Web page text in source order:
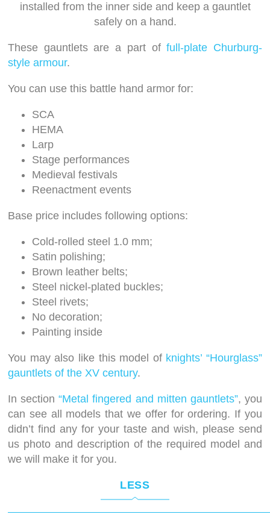
installed from the inner side and keep a gauntlet
safely on a hand.
These gauntlets are a part offull-plate Churburg-
style armour.
You can use this battle hand armor for:
SCA
HEMA
Larp
Stage performances
Medieval festivals
Reenactment events
Base price includes following options:
Cold-rolled steel 1.0 mm;
Satin polishing;
Brown leather belts;
Steel nickel-plated buckles;
Steel rivets;
No decoration;
Painting inside
You may also like this model of knights’ “Hourglass”
gauntlets of the XV century.
In section“Metal fingered and mitten gauntlets”, you
can see all models that we offer for ordering. If you
didn’t find any for your taste and wish, please send
us photo and description of the required model and
we will make it for you.
LESS